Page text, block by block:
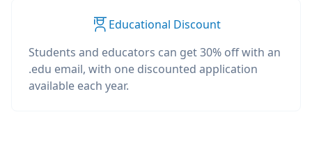
Educational Discount
Students and educators can get 30% off with an
.edu email, with one discounted application
available each year.